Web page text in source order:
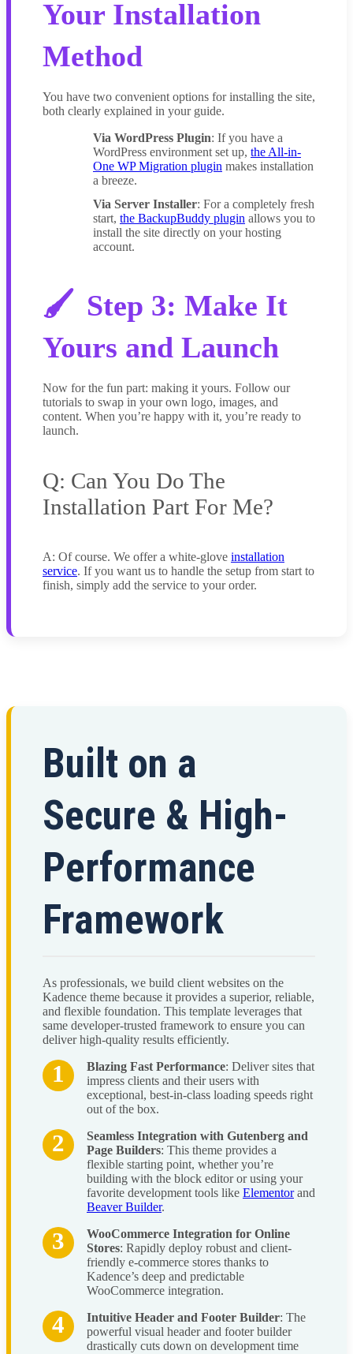
Your Installation
Method
You have two convenient options for installing the site,
both clearly explained in your guide.
Via WordPress Plugin: If you have a
WordPress environment set up, the All-in-
One WP Migration plugin makes installation
a breeze.
Via Server Installer: For a completely fresh
start, the BackupBuddy plugin allows you to
install the site directly on your hosting
account.
Step 3: Make It
Yours and Launch
Now for the fun part: making it yours. Follow our
tutorials to swap in your own logo, images, and
content. When you’re happy with it, you’re ready to
launch.
Q: Can You Do The
Installation Part For Me?
A: Of course. We offer a white-glove installation
service. If you want us to handle the setup from start to
finish, simply add the service to your order.
Built on a
Secure & High-
Performance
Framework
As professionals, we build client websites on the
Kadence theme because it provides a superior, reliable,
and flexible foundation. This template leverages that
same developer-trusted framework to ensure you can
deliver high-quality results efficiently.
Blazing Fast Performance: Deliver sites that
impress clients and their users with
exceptional, best-in-class loading speeds right
out of the box.
Seamless Integration with Gutenberg and
Page Builders: This theme provides a
flexible starting point, whether you’re
building with the block editor or using your
favorite development tools like Elementorand
Beaver Builder.
WooCommerce Integration for Online
Stores: Rapidly deploy robust and client-
friendly e-commerce stores thanks to
Kadence’s deep and predictable
WooCommerce integration.
Intuitive Header and Footer Builder: The
powerful visual header and footer builder
drastically cuts down on development time